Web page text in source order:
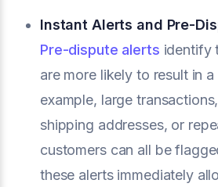
Instant Alerts and Pre-
Pre-dispute alerts identify
are more likely to result in
example, large
shipping addresses, or
customers can all be
these alerts immediately